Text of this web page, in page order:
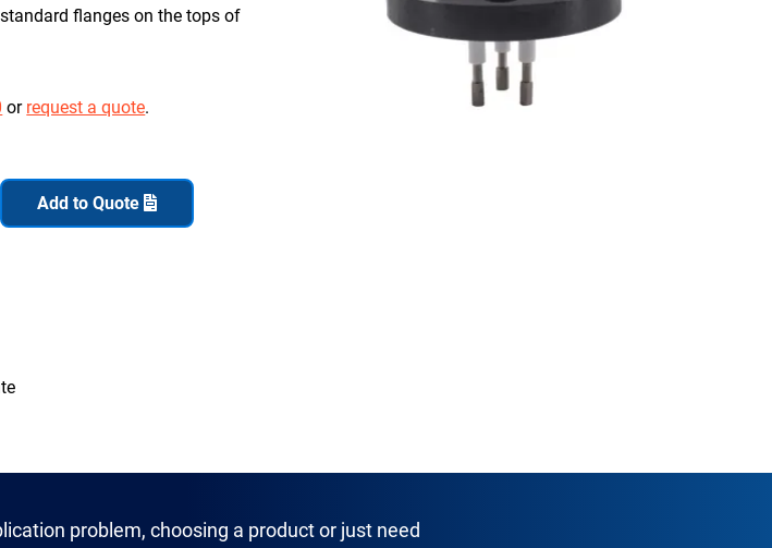
flanges on the tops of
or request a quote.
Add to Quote
problem, choosing a product or just need